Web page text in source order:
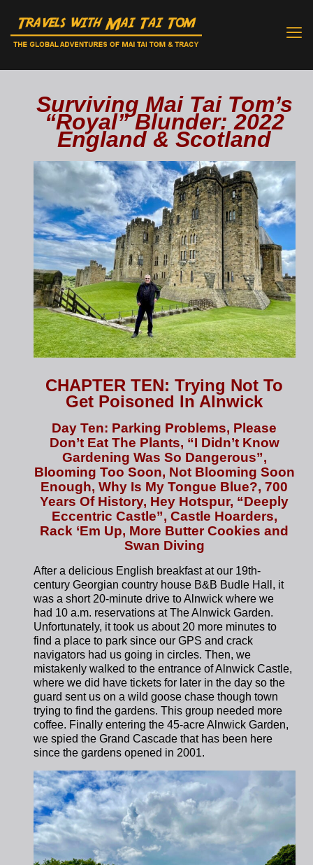
Surviving Mai Tai Tom’s
“Royal” Blunder: 2022
England & Scotland
CHAPTER TEN: Trying Not To
Get Poisoned In Alnwick
Day Ten: Parking Problems, Please
Don’t Eat The Plants, “I Didn’t Know
Gardening Was So Dangerous”,
Blooming Too Soon, Not Blooming Soon
Enough, Why Is My Tongue Blue?, 700
Years Of History, Hey Hotspur, “Deeply
Eccentric Castle”, Castle Hoarders,
Rack ‘Em Up, More Butter Cookies and
Swan Diving
After a delicious English breakfast at our 19th-
century Georgian country house B&B Budle Hall, it
was a short 20-minute drive to Alnwick where we
had 10 a.m. reservations at The Alnwick Garden.
Unfortunately, it took us about 20 more minutes to
find a place to park since our GPS and crack
navigators had us going in circles.Then, we
mistakenly walked to the entrance of Alnwick Castle,
where we did have tickets for later in the day so the
guard sent us on a wild goose chase though town
trying to find the gardens. This group needed more
coffee. Finally entering the 45-acre Alnwick Garden,
we spied the Grand Cascade that has been here
since the gardens opened in 2001.